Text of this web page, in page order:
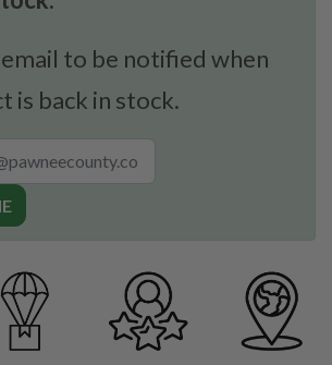
to be notified when
is back in stock.